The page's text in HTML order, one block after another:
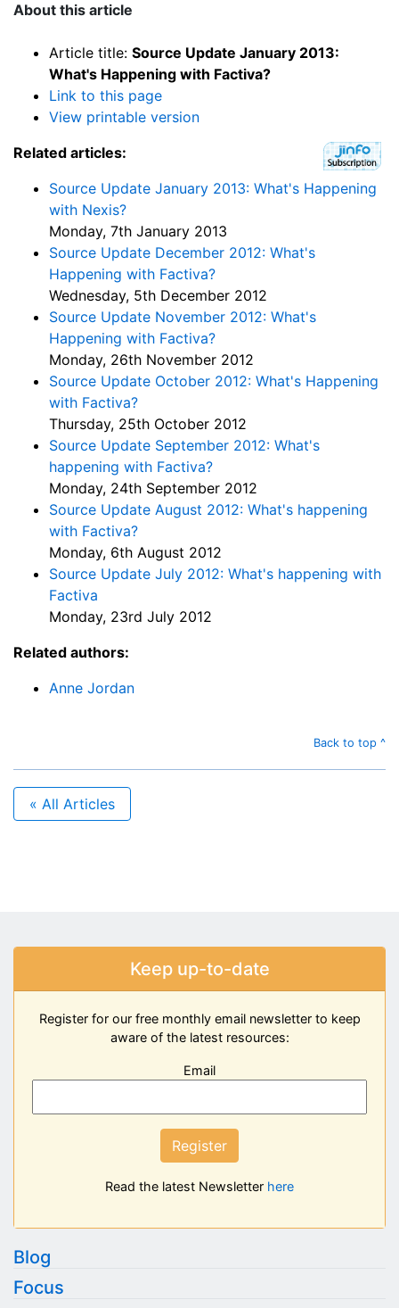
About this article
Article title: Source Update January 2013:
What's Happening with Factiva?
Link to this page
View printable version
Related articles:
Source Update January 2013: What's Happening
with Nexis?
Monday, 7th January 2013
Source Update December 2012: What's
Happening with Factiva?
Wednesday, 5th December 2012
Source Update November 2012: What's
Happening with Factiva?
Monday, 26th November 2012
Source Update October 2012: What's Happening
with Factiva?
Thursday, 25th October 2012
Source Update September 2012: What's
happening with Factiva?
Monday, 24th September 2012
Source Update August 2012: What's happening
with Factiva?
Monday, 6th August 2012
Source Update July 2012: What's happening with
Factiva
Monday, 23rd July 2012
Related authors:
Anne Jordan
Back to top ^
« All Articles
Keep up-to-date
Register for our free monthly email newsletter to keep
aware of the latest resources:
Email
Register
Read the latest Newsletter here
Blog
Focus